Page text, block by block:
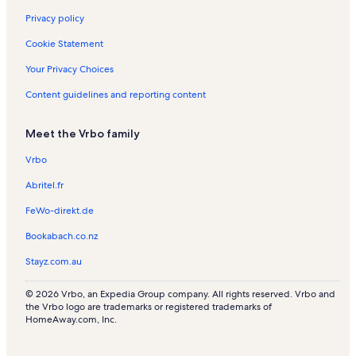
se
n
t
l
a
s
a
s
Privacy policy
Cookie Statement
Your Privacy Choices
Content guidelines and reporting content
Meet the Vrbo family
Vrbo
Abritel.fr
FeWo-direkt.de
Bookabach.co.nz
Stayz.com.au
© 2026 Vrbo, an Expedia Group company. All rights reserved. Vrbo and
the Vrbo logo are trademarks or registered trademarks of
HomeAway.com, Inc.